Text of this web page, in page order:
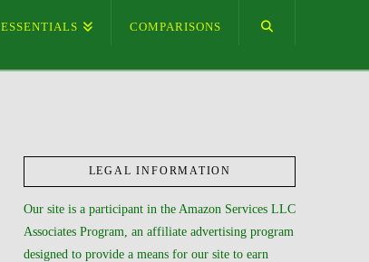
ESSENTIALS COMPARISONS
LEGAL INFORMATION
Our site is a participant in the Amazon Services LLC
Associates Program, an affiliate advertising program
designed to provide a means for our site to earn